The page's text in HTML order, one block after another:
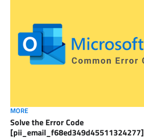
MORE
Solve the Error Code
[pii_email_f68ed349d45511324277]